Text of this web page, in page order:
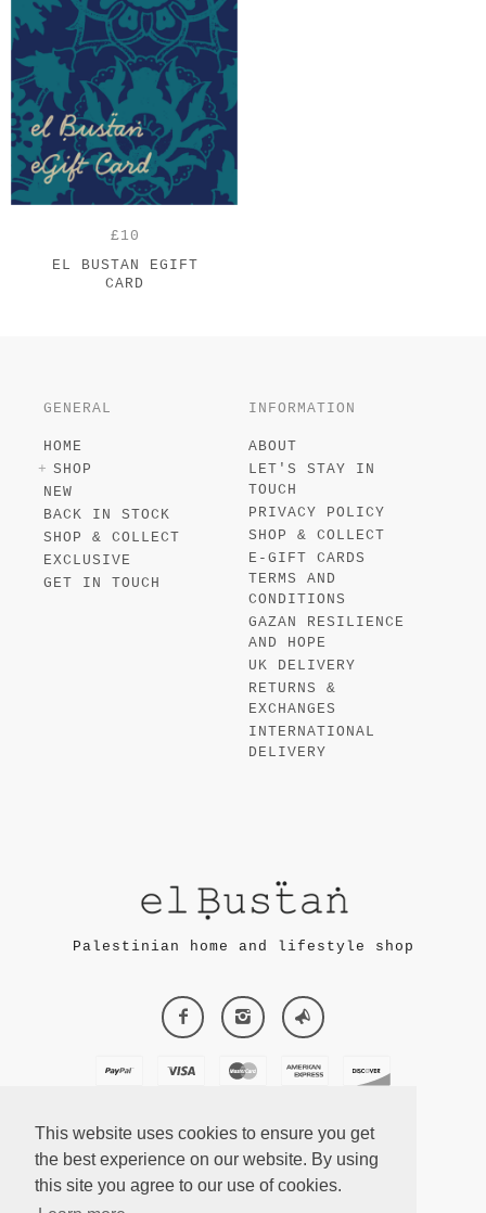
This website uses cookies to ensure you get
the best experience on our website. By using
this site you agree to our use of cookies.
£10
EL BUSTAN EGIFT
CARD
GENERAL
HOME
SHOP
NEW
BACK IN STOCK
SHOP & COLLECT
EXCLUSIVE
GET IN TOUCH
INFORMATION
ABOUT
LET'S STAY IN
TOUCH
PRIVACY POLICY
SHOP & COLLECT
E-GIFT CARDS
TERMS AND
CONDITIONS
GAZAN RESILIENCE
AND HOPE
UK DELIVERY
RETURNS &
EXCHANGES
INTERNATIONAL
DELIVERY
Palestinian home and lifestyle shop